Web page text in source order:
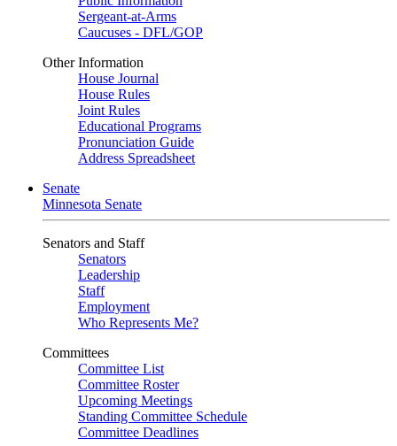
Sergeant-at-Arms
Caucuses - DFL/GOP
Other Information
House Journal
House Rules
Joint Rules
Educational Programs
Pronunciation Guide
Address Spreadsheet
Senate
Minnesota Senate
Senators and Staff
Senators
Leadership
Staff
Employment
Who Represents Me?
Committees
Committee List
Committee Roster
Upcoming Meetings
Standing Committee Schedule
Committee Deadlines